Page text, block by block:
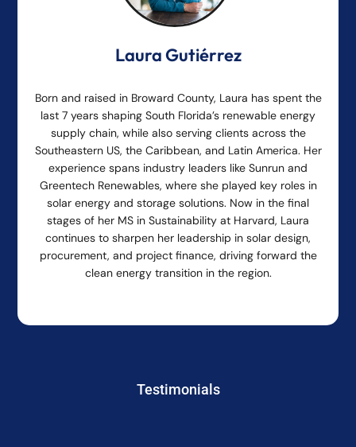
Laura Gutiérrez
Born and raised in Broward County, Laura has spent the
last 7 years shaping South Florida’s renewable energy
supply chain, while also serving clients across the
Southeastern US, the Caribbean, and Latin America. Her
experience spans industry leaders like Sunrun and
Greentech Renewables, where she played key roles in
solar energy and storage solutions. Now in the final
stages of her MS in Sustainability at Harvard, Laura
continues to sharpen her leadership in solar design,
procurement, and project finance, driving forward the
clean energy transition in the region.
Testimonials